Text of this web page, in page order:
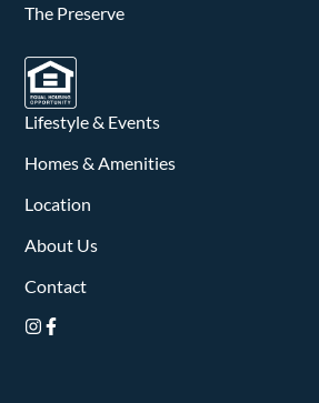
The Preserve
Lifestyle & Events
Homes & Amenities
Location
About Us
Contact